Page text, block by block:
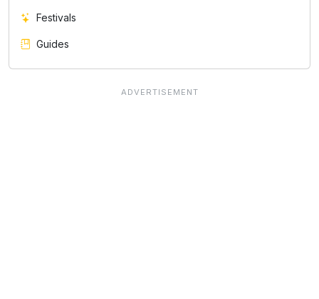
Festivals
Guides